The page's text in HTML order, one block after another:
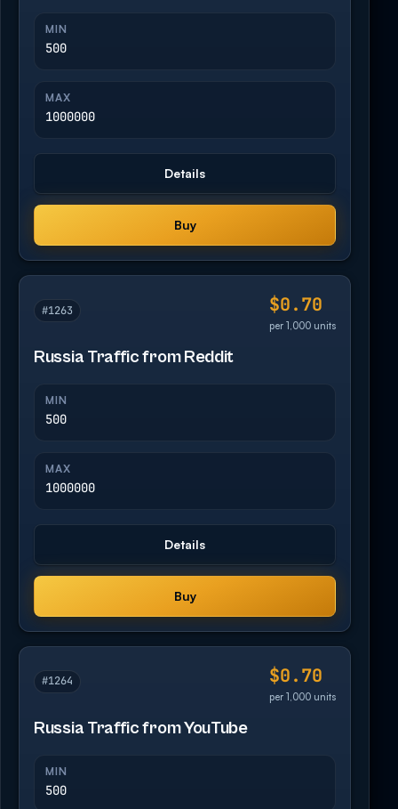
MIN
500
MAX
1000000
Details
Buy
#1263 $0.70
per 1,000 units
Russia Traffic from Reddit
MIN
500
MAX
1000000
Details
Buy
#1264 $0.70
per 1,000 units
Russia Traffic from YouTube
MIN
500